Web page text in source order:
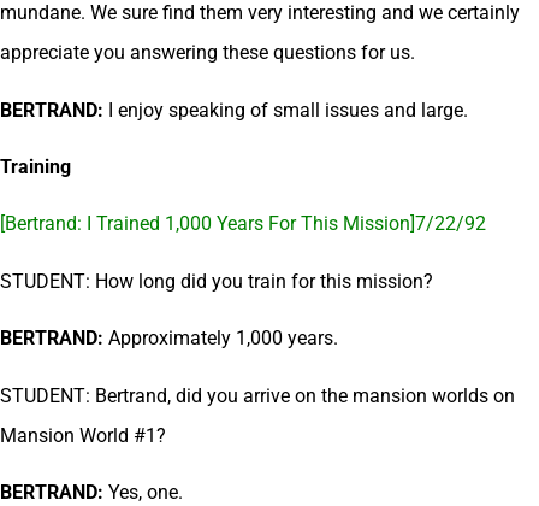
mundane. We sure find them very interesting and we certainly
appreciate you answering these questions for us.
BERTRAND: I enjoy speaking of small issues and large.
Training
[Bertrand: I Trained 1,000 Years For This Mission]7/22/92
STUDENT: How long did you train for this mission?
BERTRAND: Approximately 1,000 years.
STUDENT: Bertrand, did you arrive on the mansion worlds on
Mansion World #1?
BERTRAND: Yes, one.